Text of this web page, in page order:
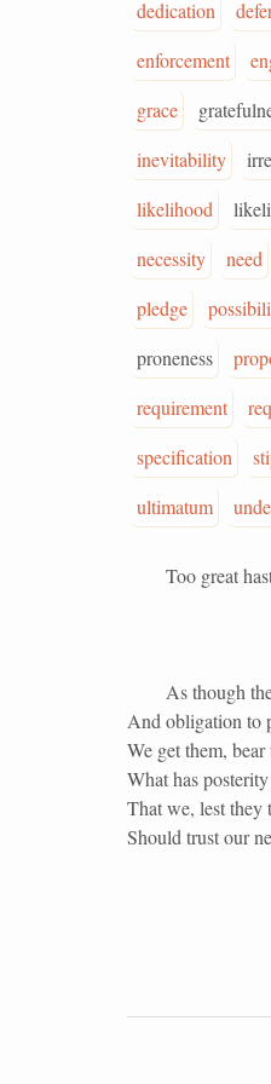
dedication
enforcement
grace
inevitability
likelihood
necessity
need
pledge
proneness
requirement
specification
ultimatum
Too great
As though
And obligation to
We get them,
What has
That we, lest they
Should trust our